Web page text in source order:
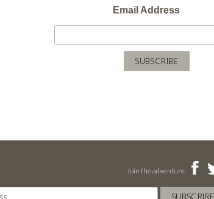
Email Address
Join the adventure: